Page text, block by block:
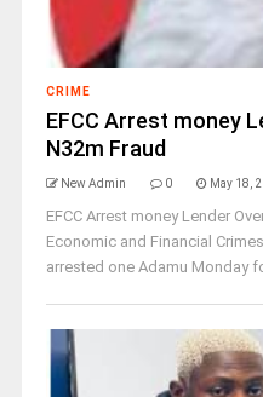
CRIME
EFCC Arrest money
N32m Fraud
New Admin 0 May 18,
EFCC Arrest money Lender
Economic and Financial
arrested one Adamu Monday